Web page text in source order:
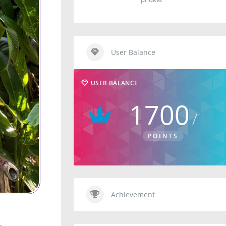
User Balance
USER BALANCE
1700
POINTS
Achievement